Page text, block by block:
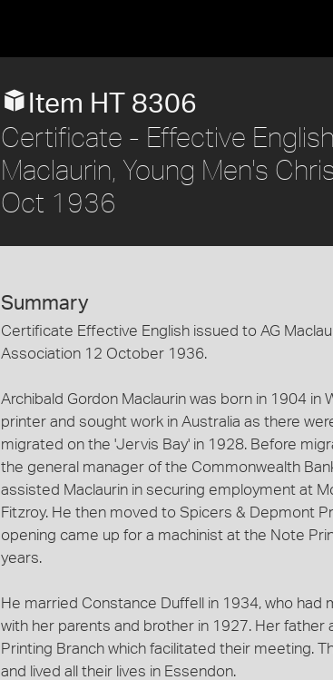
Item HT 8306
Certificate - Effective
Maclaurin, Young Men's
Oct 1936
Summary
Certificate Effective English issued to AG
Association 12 October 1936.
Archibald Gordon Maclaurin was born in 1904 in
printer and sought work in Australia as there
migrated on the 'Jervis Bay' in 1928. Before
the general manager of the Commonwealth
assisted Maclaurin in securing employment at
Fitzroy. He then moved to Spicers & Depmont
opening came up for a machinist at the Note
years.
He married Constance Duffell in 1934, who had
with her parents and brother in 1927. Her
Printing Branch which facilitated their meeting.
and lived all their lives in Essendon.